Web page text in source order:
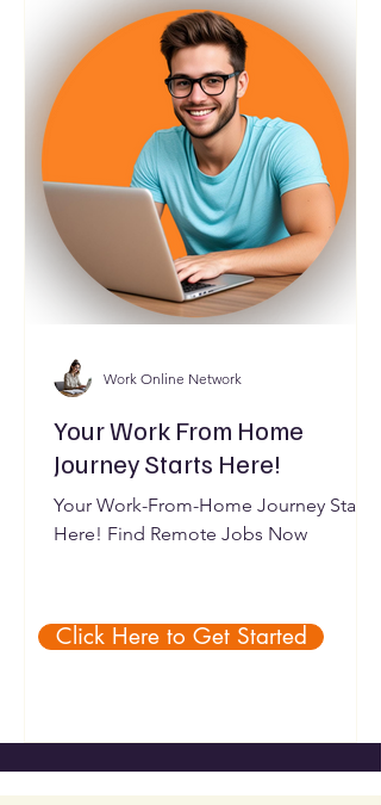
Your Work From Home
Journey Starts Here!
Your Work-From-Home Journey Starts
Here! Find Remote Jobs Now
Work Online Network
Click Here to Get Started